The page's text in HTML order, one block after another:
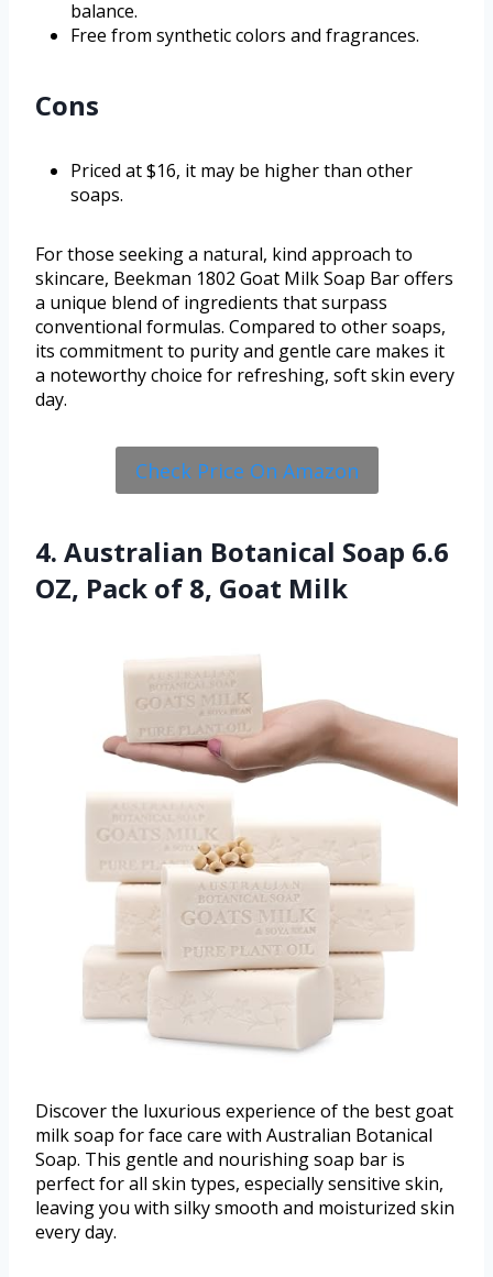
balance.
Free from synthetic colors and fragrances.
Cons
Priced at $16, it may be higher than other
soaps.
For those seeking a natural, kind approach to
skincare, Beekman 1802 Goat Milk Soap Bar offers
a unique blend of ingredients that surpass
conventional formulas. Compared to other soaps,
its commitment to purity and gentle care makes it
a noteworthy choice for refreshing, soft skin every
day.
Check Price On Amazon
4. Australian Botanical Soap 6.6
OZ, Pack of 8, Goat Milk
Discover the luxurious experience of the best goat
milk soap for face care with Australian Botanical
Soap. This gentle and nourishing soap bar is
perfect for all skin types, especially sensitive skin,
leaving you with silky smooth and moisturized skin
every day.